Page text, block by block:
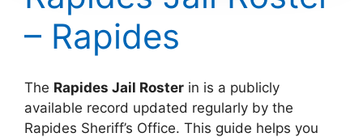
– Rapides
The Rapides Jail Roster in is a publicly
available record updated regularly by the
Rapides Sheriff’s Office. This guide helps you